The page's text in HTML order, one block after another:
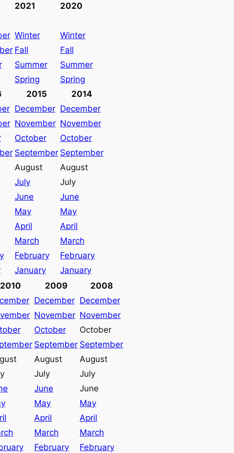
2021
2020
Winter
Winter
Fall
Fall
Summer
Summer
Spring
Spring
2015
2014
December December
November November
October
October
September September
August
August
July
July
June
June
May
May
April
April
March
March
February
February
January
January
2010 2009
2008
December December
November November
October
October
September September
August
August
July
July
June
June
May
May
April
April
March
March
February
February